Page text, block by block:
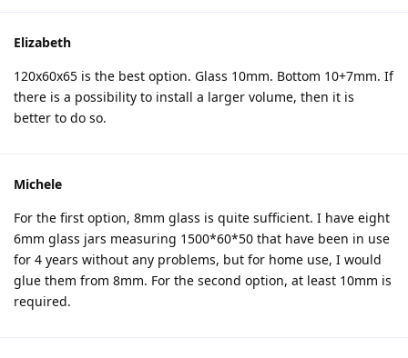
Elizabeth
120x60x65 is the best option. Glass 10mm. Bottom 10+7mm. If
there is a possibility to install a larger volume, then it is
better to do so.
Michele
For the first option, 8mm glass is quite sufficient. I have eight
6mm glass jars measuring 1500*60*50 that have been in use
for 4 years without any problems, but for home use, I would
glue them from 8mm. For the second option, at least 10mm is
required.